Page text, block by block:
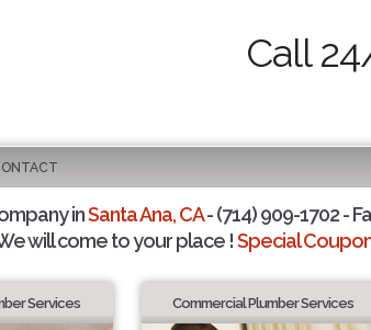
Call
inSanta Ana, CA- (714) 909-1702 -
will come to your place !Special
Services Commercial Plumber Services